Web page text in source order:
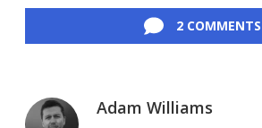
2 COMMENTS
Adam Williams